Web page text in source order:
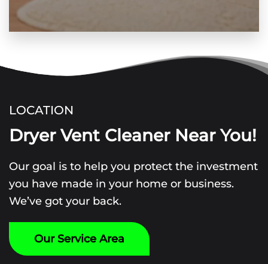
LOCATION
Dryer Vent Cleaner Near You!
Our goal is to help you protect the investment
you have made in your home or business.
We’ve got your back.
Our Service Area